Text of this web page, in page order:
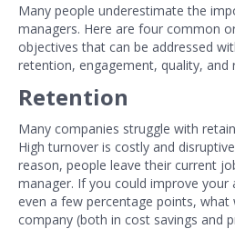
Many people underestimate the
managers. Here are four common
objectives that can be addressed
retention, engagement, quality, and
Retention
Many companies struggle with
High turnover is costly and
reason, people leave their current
manager. If you could improve your
even a few percentage points,
company (both in cost savings and